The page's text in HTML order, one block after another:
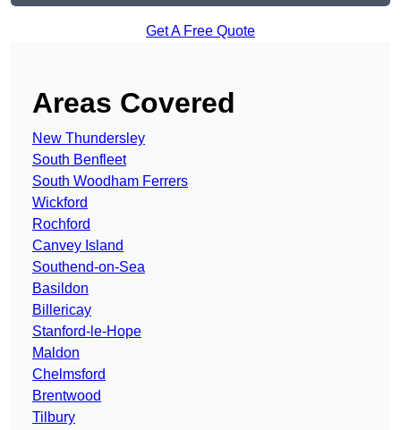
Get A Free Quote
Areas Covered
New Thundersley
South Benfleet
South Woodham Ferrers
Wickford
Rochford
Canvey Island
Southend-on-Sea
Basildon
Billericay
Stanford-le-Hope
Maldon
Chelmsford
Brentwood
Tilbury